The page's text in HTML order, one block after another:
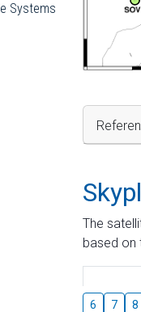
Systems
submenu
The
based on
6 7 8